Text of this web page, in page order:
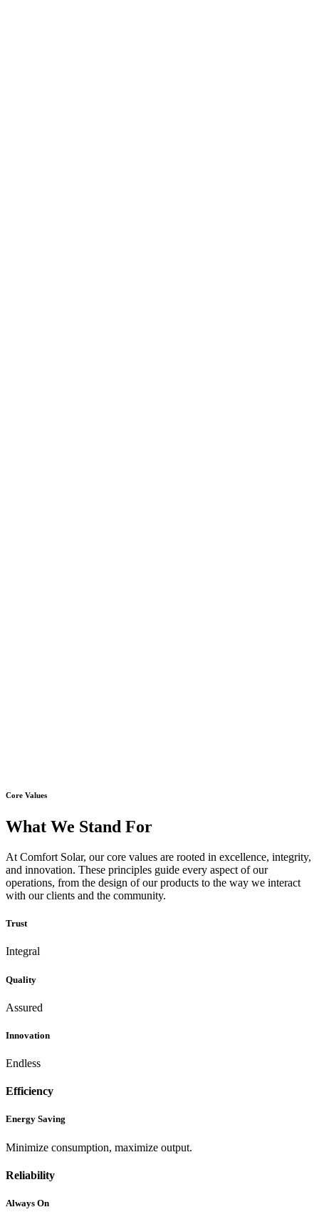
Core Values
What We Stand For
At Comfort Solar, our core values are rooted in excellence, integrity,
and innovation. These principles guide every aspect of our
operations, from the design of our products to the way we interact
with our clients and the community.
Trust
Integral
Quality
Assured
Innovation
Endless
Efficiency
Energy Saving
Minimize consumption, maximize output.
Reliability
Always On